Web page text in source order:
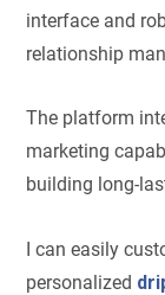
interface and
relationship
The platform
marketing
building long-
I can easily
personalized